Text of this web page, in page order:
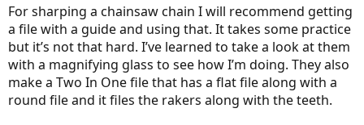
For sharping a chainsaw chain I will recommend getting
a file with a guide and using that. It takes some practice
but it’s not that hard. I’ve learned to take a look at them
with a magnifying glass to see how I’m doing. They also
make a Two In One file that has a flat file along with a
round file and it files the rakers along with the teeth.